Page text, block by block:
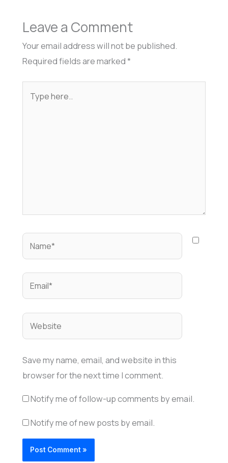
Leave a Comment
Your email address will not be published.
Required fields are marked*
here..
Save my name, email, and website in this
browser for the next time I comment.
Notify me of follow-up comments by email.
Notify me of new posts by email.